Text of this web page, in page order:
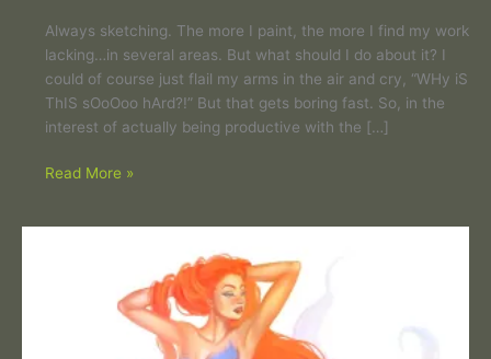
Always sketching. The more I paint, the more I find my work
lacking…in several areas. But what should I do about it? I
could of course just flail my arms in the air and cry, “WHy iS
ThIS sOoOoo hArd?!” But that gets boring fast. So, in the
interest of actually being productive with the […]
Read More »